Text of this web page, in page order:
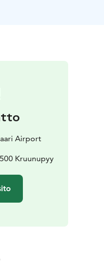
Airport
Kruunupyy